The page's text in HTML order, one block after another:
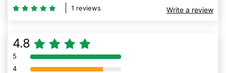
1 reviews Write a review
4.8
5 80% Complete (danger)
4 80% Complete (danger)